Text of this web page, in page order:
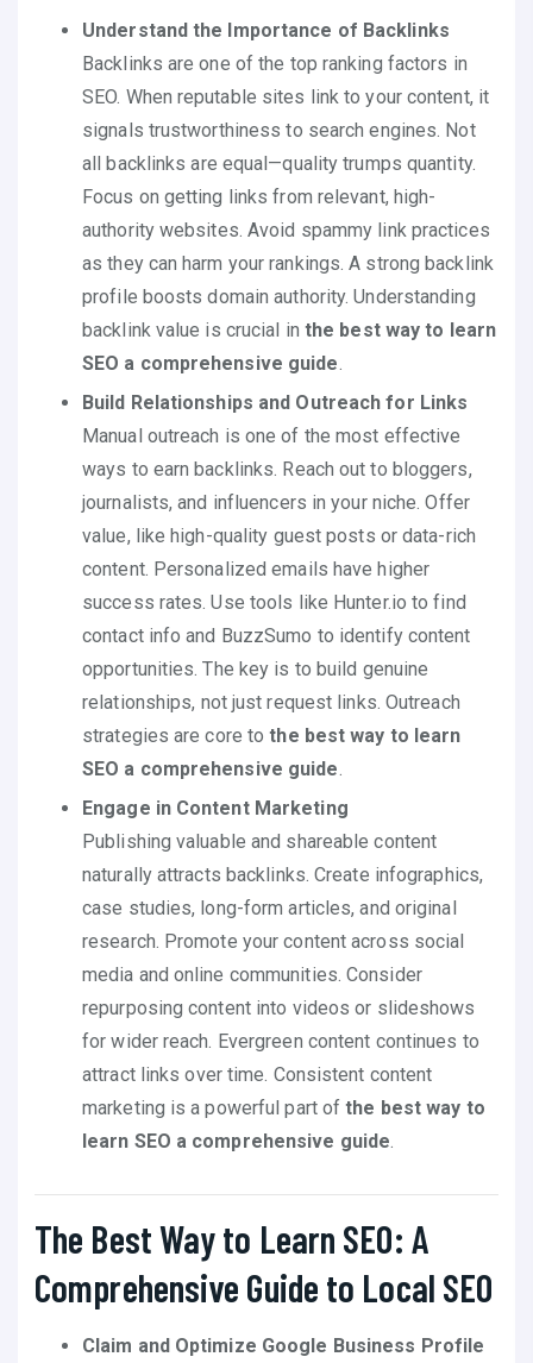
Understand the Importance of Backlinks
Backlinks are one of the top ranking factors in
SEO. When reputable sites link to your content, it
signals trustworthiness to search engines. Not
all backlinks are equal—quality trumps quantity.
Focus on getting links from relevant, high-
authority websites. Avoid spammy link practices
as they can harm your rankings. A strong backlink
profile boosts domain authority. Understanding
backlink value is crucial in the best way to learn
SEO a comprehensive guide
Build Relationships and Outreach for Links
Manual outreach is one of the most effective
ways to earn backlinks. Reach out to bloggers,
journalists, and influencers in your niche. Offer
value, like high-quality guest posts or data-rich
content. Personalized emails have higher
success rates. Use tools like Hunter.io to find
contact info and BuzzSumo to identify content
opportunities. The key is to build genuine
relationships, not just request links. Outreach
strategies are core tothe best way to learn
SEO a comprehensive guide
Engage in Content Marketing
Publishing valuable and shareable content
naturally attracts backlinks. Create infographics,
case studies, long-form articles, and original
research. Promote your content across social
media and online communities. Consider
repurposing content into videos or slideshows
for wider reach. Evergreen content continues to
attract links over time. Consistent content
marketing is a powerful part ofthe best way to
learn SEO a comprehensive guide
The Best Way to Learn SEO: A
Comprehensive Guide to Local SEO
Claim and Optimize Google Business Profile